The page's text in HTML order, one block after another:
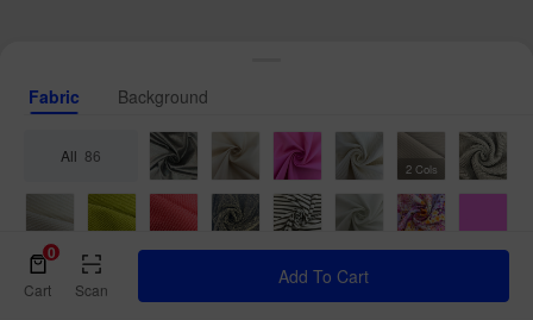
Fabric Background
All 86
2 Cols
Cart
0
Scan
Add To Cart